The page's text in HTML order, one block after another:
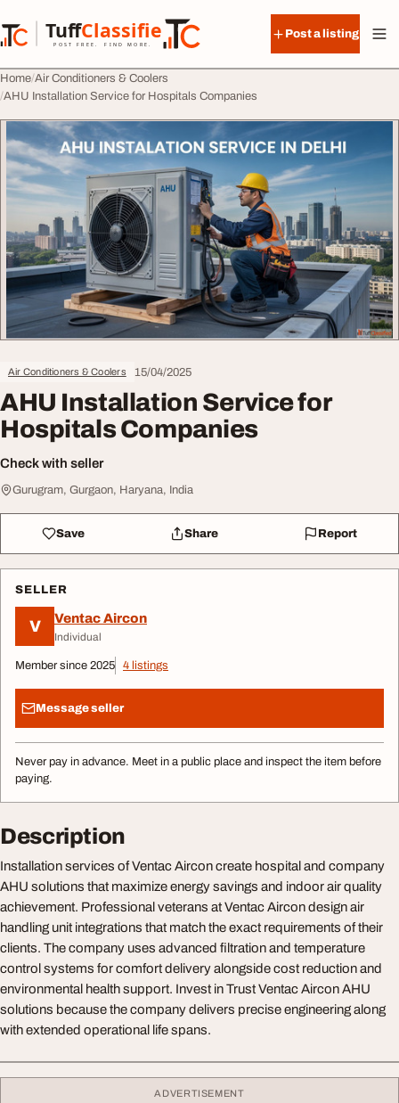
TuffClassified
POST FREE. FIND MORE.
TuffClassified
Post a listing
Home Air Conditioners & Coolers
AHU Installation Service for Hospitals Companies
Air Conditioners & Coolers 15/04/2025
AHU Installation Service for
Hospitals Companies
Check with seller
Gurugram, Gurgaon, Haryana, India
Save Share Report
SELLER
V Ventac Aircon
Individual
Member since 2025 4 listings
Message seller
Never pay in advance. Meet in a public place and inspect the item before
paying.
Description
Installation services of Ventac Aircon create hospital and company
AHU solutions that maximize energy savings and indoor air quality
achievement. Professional veterans at Ventac Aircon design air
handling unit integrations that match the exact requirements of their
clients. The company uses advanced filtration and temperature
control systems for comfort delivery alongside cost reduction and
environmental health support. Invest in Trust Ventac Aircon AHU
solutions because the company delivers precise engineering along
with extended operational life spans.
ADVERTISEMENT